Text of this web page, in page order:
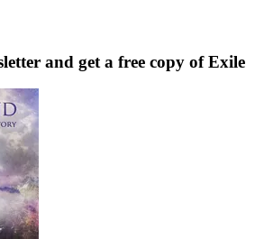
and get a free copy of Exile